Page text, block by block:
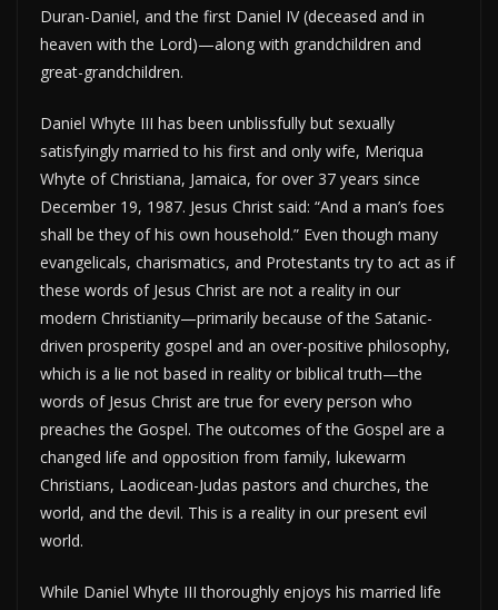
Duran-Daniel, and the first Daniel IV (deceased and in
heaven with the Lord)—along with grandchildren and
great-grandchildren.
Daniel Whyte III has been unblissfully but sexually
satisfyingly married to his first and only wife, Meriqua
Whyte of Christiana, Jamaica, for over 37 years since
December 19, 1987. Jesus Christ said: “And a man’s foes
shall be they of his own household.” Even though many
evangelicals, charismatics, and Protestants try to act as if
these words of Jesus Christ are not a reality in our
modern Christianity—primarily because of the Satanic-
driven prosperity gospel and an over-positive philosophy,
which is a lie not based in reality or biblical truth—the
words of Jesus Christ are true for every person who
preaches the Gospel. The outcomes of the Gospel are a
changed life and opposition from family, lukewarm
Christians, Laodicean-Judas pastors and churches, the
world, and the devil. This is a reality in our present evil
world.
While Daniel Whyte III thoroughly enjoys his married life